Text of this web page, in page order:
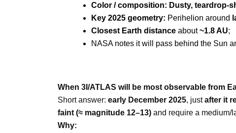
Color / composition: Dusty, teardrop-
Key 2025 geometry: Perihelion around
Closest Earth distance about~1.8 AU;
NASA notes it will pass behind the Sun
When 3I/ATLAS will be most observable from
Short answer: early December 2025, justafter it
faint (≈ magnitude 12–13) and require a medium/
Why: